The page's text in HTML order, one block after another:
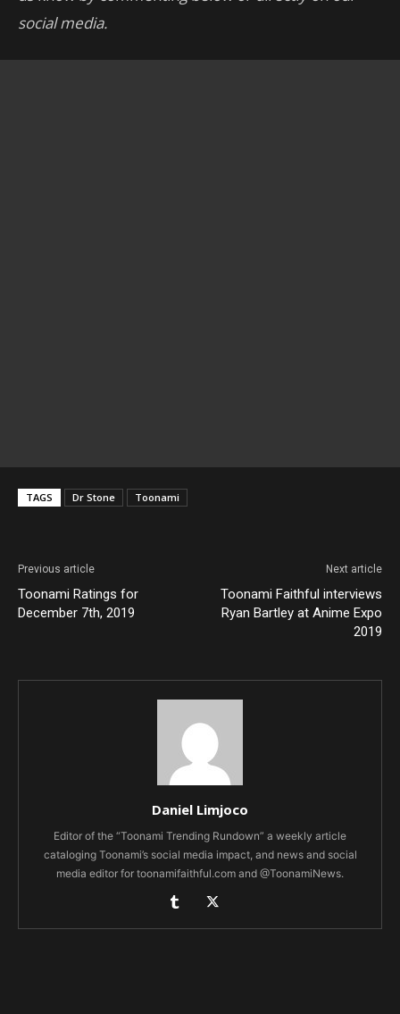
social media.
TAGS Dr Stone Toonami
Previous article
Toonami Ratings for
December 7th, 2019
Next article
Toonami Faithful interviews
Ryan Bartley at Anime Expo
2019
Daniel Limjoco
Editor of the “Toonami Trending Rundown” a weekly article
cataloging Toonami’s social media impact, and news and social
media editor for toonamifaithful.com and @ToonamiNews.